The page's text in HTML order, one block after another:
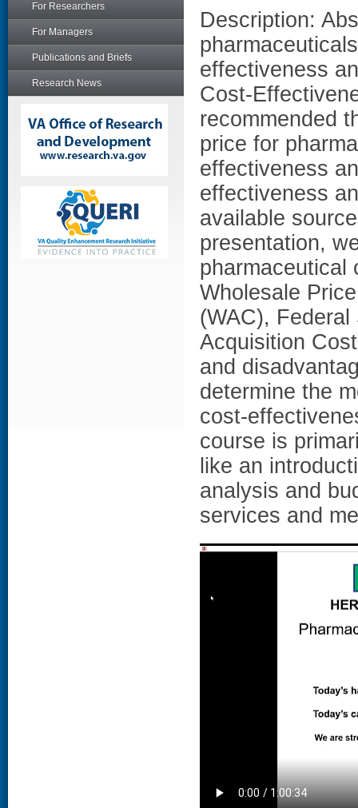
For Researchers
For Managers
Publications and Briefs
Research News
Description:
effectiveness
Cost-
recommended
price for
effectiveness
effectiveness
available
presentation,
pharmaceutical
Wholesale
(WAC),
Acquisition
and
determine the
cost-
course is
like an
analysis and
services and